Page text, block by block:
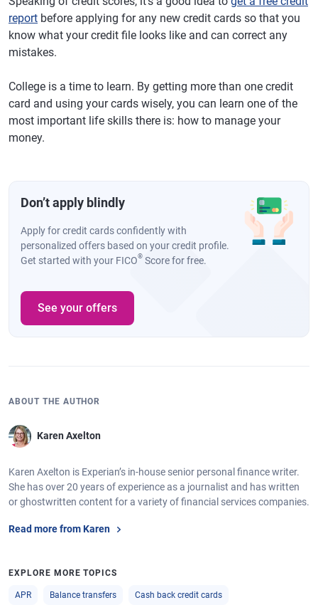
report before applying for any new credit cards so that you
know what your credit file looks like and can correct any
mistakes.
College is a time to learn. By getting more than one credit
card and using your cards wisely, you can learn one of the
most important life skills there is: how to manage your
money.
Don’t apply blindly
Apply for credit cards confidently with
personalized offers based on your credit profile.
Get started with your FICO® Score for free.
See your offers
ABOUT THE AUTHOR
Karen Axelton
Karen Axelton is Experian’s in-house senior personal finance writer.
She has over 20 years of experience as a journalist and has written
or ghostwritten content for a variety of financial services companies.
Read more from Karen
EXPLORE MORE TOPICS
APR Balance transfers Cash back credit cards